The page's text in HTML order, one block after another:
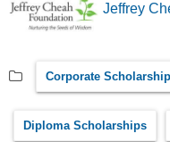
Jeffrey
Corporate
Diploma Scholarships